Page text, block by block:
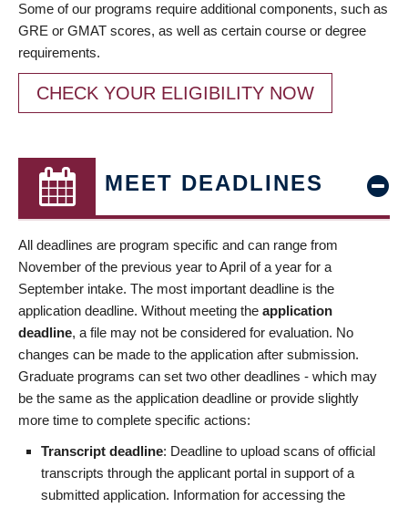
Some of our programs require additional components, such as
GRE or GMAT scores, as well as certain course or degree
requirements.
CHECK YOUR ELIGIBILITY NOW
MEET DEADLINES
All deadlines are program specific and can range from
November of the previous year to April of a year for a
September intake. The most important deadline is the
application deadline. Without meeting the application
deadline, a file may not be considered for evaluation. No
changes can be made to the application after submission.
Graduate programs can set two other deadlines - which may
be the same as the application deadline or provide slightly
more time to complete specific actions:
Transcript deadline: Deadline to upload scans of official
transcripts through the applicant portal in support of a
submitted application. Information for accessing the